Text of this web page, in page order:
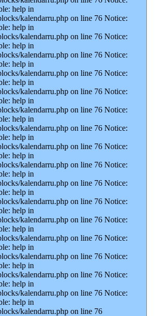
help in
kalendarru.php on line 76 Notice:
help in
kalendarru.php on line 76 Notice:
help in
kalendarru.php on line 76 Notice:
help in
kalendarru.php on line 76 Notice:
help in
kalendarru.php on line 76 Notice:
help in
kalendarru.php on line 76 Notice:
help in
kalendarru.php on line 76 Notice:
help in
kalendarru.php on line 76 Notice:
help in
kalendarru.php on line 76 Notice:
help in
kalendarru.php on line 76 Notice:
help in
kalendarru.php on line 76 Notice:
help in
kalendarru.php on line 76 Notice:
help in
kalendarru.php on line 76 Notice:
help in
kalendarru.php on line 76 Notice:
help in
kalendarru.php on line 76 Notice:
help in
kalendarru.php on line 76 Notice:
help in
kalendarru.php on line 76